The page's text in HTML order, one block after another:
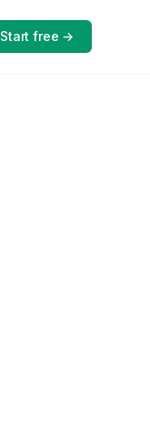
Start free →